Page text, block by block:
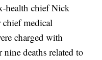
health chief Nick
chief medical
charged with
deaths related to